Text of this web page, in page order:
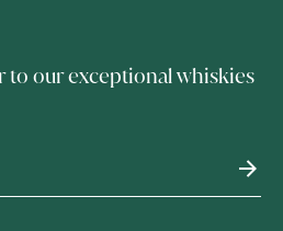
to our exceptional whiskies